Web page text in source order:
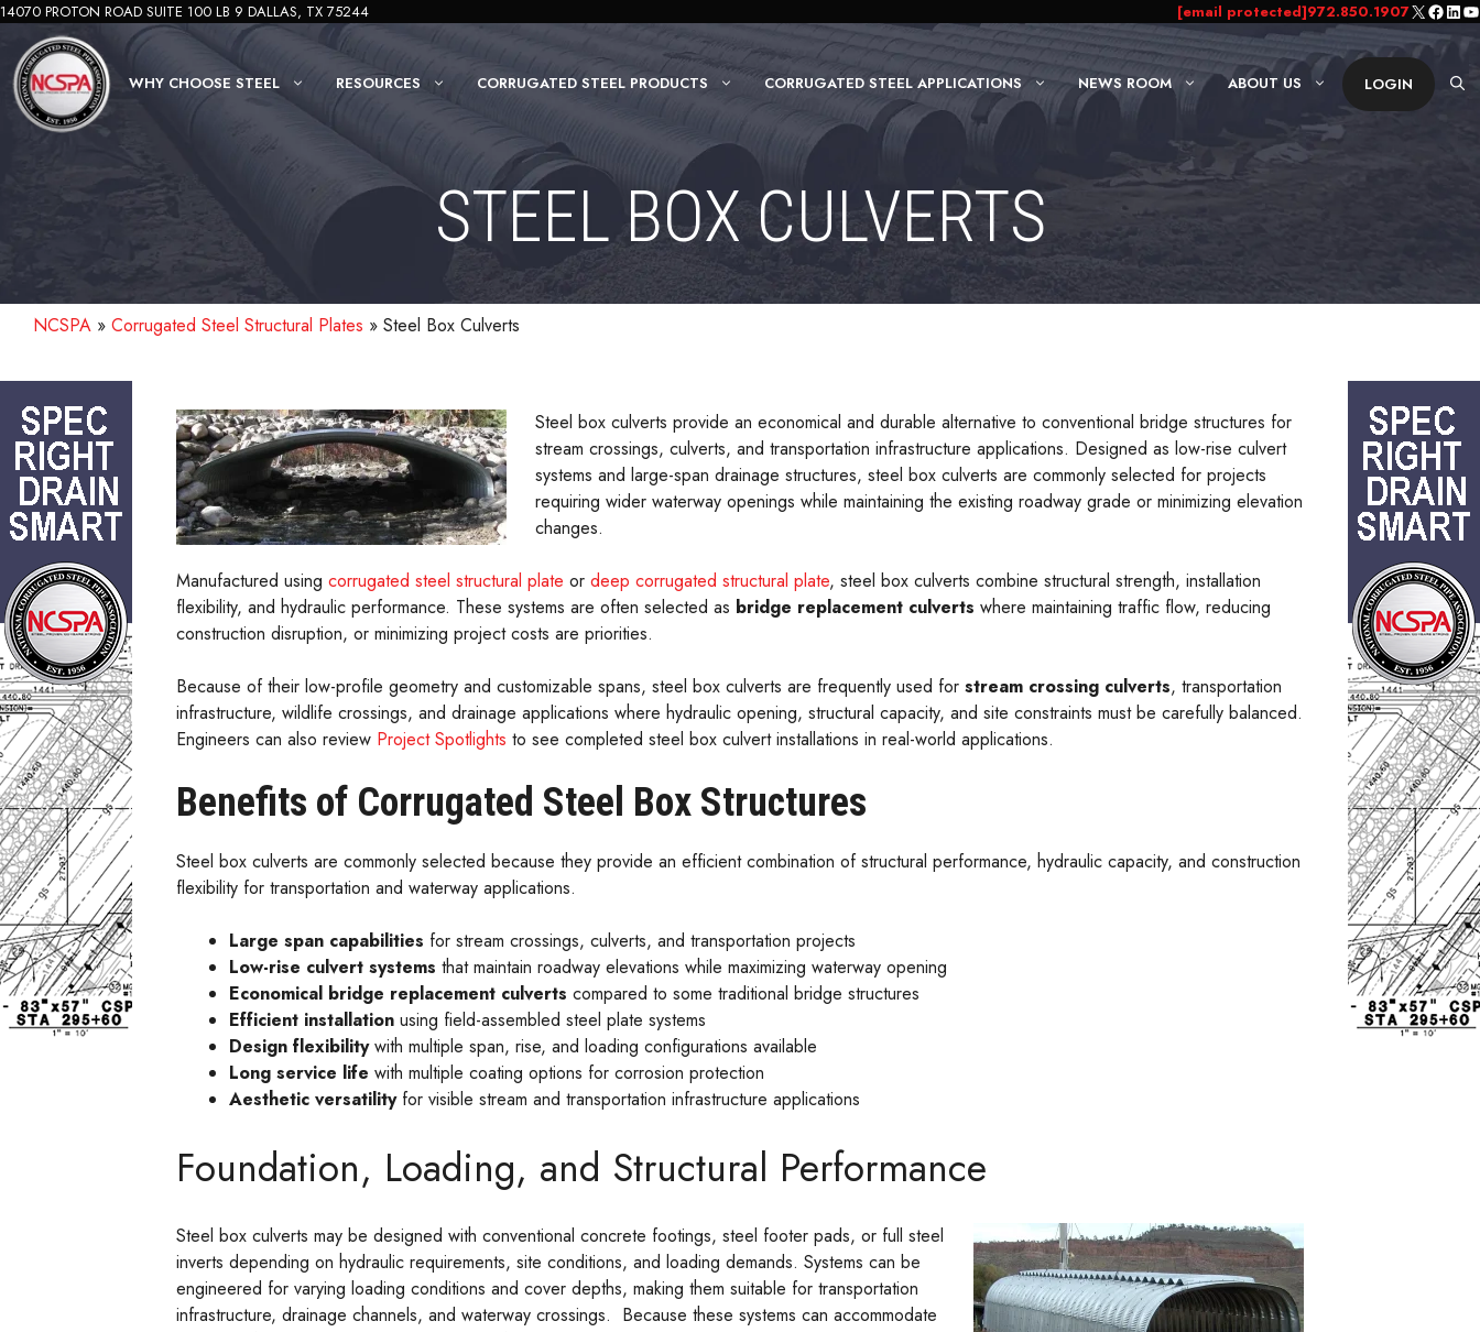
Skip
content
14070 PROTON ROAD SUITE 100 LB 9 DALLAS, TX 75244 [email protected]972.850.1907X
WHY CHOOSE STEEL RESOURCES CORRUGATED STEEL PRODUCTS CORRUGATED STEEL APPLICATIONS NEWS ROOM ABOUT US LOGIN
STEEL BOX CULVERTS
NCSPA » Corrugated Steel Structural Plates » Steel Box Culverts
Steel box culverts provide an economical and durable alternative to conventional bridge structures for
stream crossings, culverts, and transportation infrastructure applications. Designed as low-rise culvert
systems and large-span drainage structures, steel box culverts are commonly selected for projects
requiring wider waterway openings while maintaining the existing roadway grade or minimizing elevation
changes.
Manufactured using corrugated steel structural plate or deep corrugated structural plate, steel box culverts combine structural strength, installation
flexibility, and hydraulic performance. These systems are often selected as bridge replacement culverts where maintaining traffic flow, reducing
construction disruption, or minimizing project costs are priorities.
Because of their low-profile geometry and customizable spans, steel box culverts are frequently used for stream crossing culverts, transportation
infrastructure, wildlife crossings, and drainage applications where hydraulic opening, structural capacity, and site constraints must be carefully balanced.
Engineers can also review Project Spotlights to see completed steel box culvert installations in real-world applications.
Benefits of Corrugated Steel Box Structures
Steel box culverts are commonly selected because they provide an efficient combination of structural performance, hydraulic capacity, and construction
flexibility for transportation and waterway applications.
Large span capabilities for stream crossings, culverts, and transportation projects
Low-rise culvert systems that maintain roadway elevations while maximizing waterway opening
Economical bridge replacement culverts compared to some traditional bridge structures
Efficient installation using field-assembled steel plate systems
Design flexibilitywith multiple span, rise, and loading configurations available
Long service life with multiple coating options for corrosion protection
Aesthetic versatilityfor visible stream and transportation infrastructure applications
Foundation, Loading, and Structural Performance
Steel box culverts may be designed with conventional concrete footings, steel footer pads, or full steel
inverts depending on hydraulic requirements, site conditions, and loading demands. Systems can be
engineered for varying loading conditions and cover depths, making them suitable for transportation
infrastructure, drainage channels, and waterway crossings. Because these systems can accommodate